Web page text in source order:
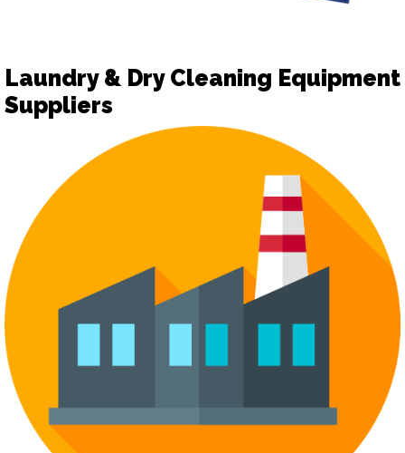
Laundry & Dry Cleaning Equipment
Suppliers